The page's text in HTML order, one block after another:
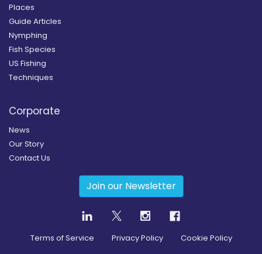
Places
Guide Articles
Nymphing
Fish Species
US Fishing
Techniques
Corporate
News
Our Story
Contact Us
Join our Newsletter
Terms of Service Privacy Policy Cookie Policy